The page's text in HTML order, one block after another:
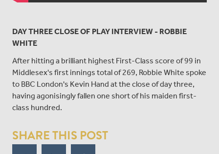
DAY THREE CLOSE OF PLAY INTERVIEW - ROBBIE
WHITE
After hitting a brilliant highest First-Class score of 99 in
Middlesex's first innings total of 269, Robbie White spoke
to BBC London's Kevin Hand at the close of day three,
having agonisingly fallen one short of his maiden first-
class hundred.
SHARE THIS POST